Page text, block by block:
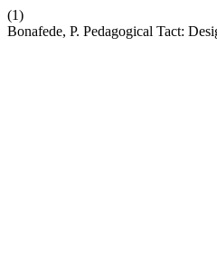
(1)
Bonafede, P. Pedagogical Tact: